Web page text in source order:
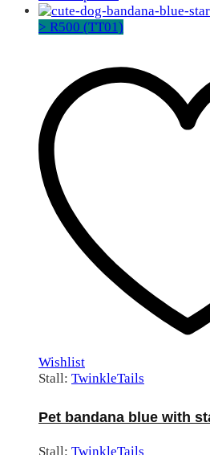
> R500 (TT01)
Wishlist
Stall: TwinkleTails
Pet bandana blue with
Stall: TwinkleTails